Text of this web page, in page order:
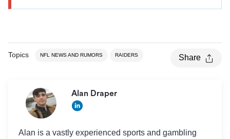
Topics NFL NEWS AND RUMORS RAIDERS Share
Alan Draper
Alan is a vastly experienced sports and gambling